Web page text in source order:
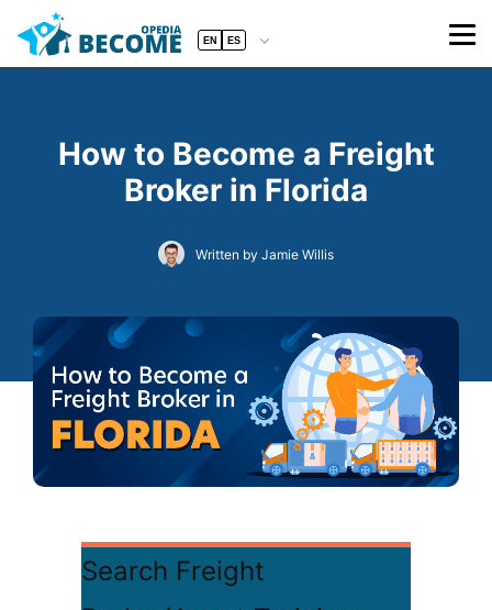
EN ES
How to Become a Freight
Broker in Florida
Written by Jamie Willis
Search Freight